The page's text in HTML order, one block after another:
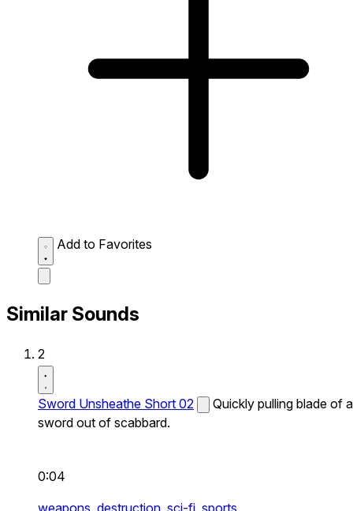
Add to Favorites
Similar Sounds
2
Sword Unsheathe Short 02
Quickly pulling blade of a
sword out of scabbard.
0:04
weapons, destruction, sci-fi, sports,